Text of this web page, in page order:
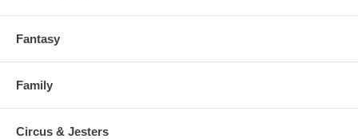
Fantasy
Family
Circus & Jesters